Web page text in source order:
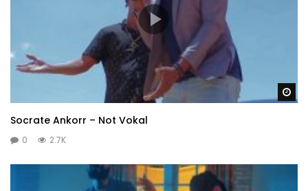
Socrate Ankorr – Not Vokal
0 2.7K